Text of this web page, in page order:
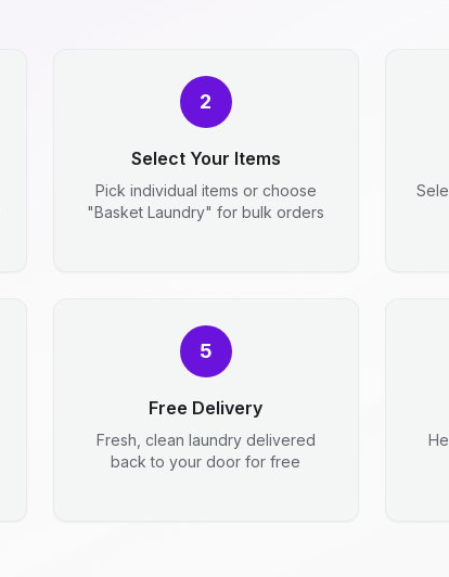
2
Select Your Items
Pick individual items or choose
"Basket Laundry" for bulk orders
5
Free Delivery
Fresh, clean laundry delivered
back to your door for free